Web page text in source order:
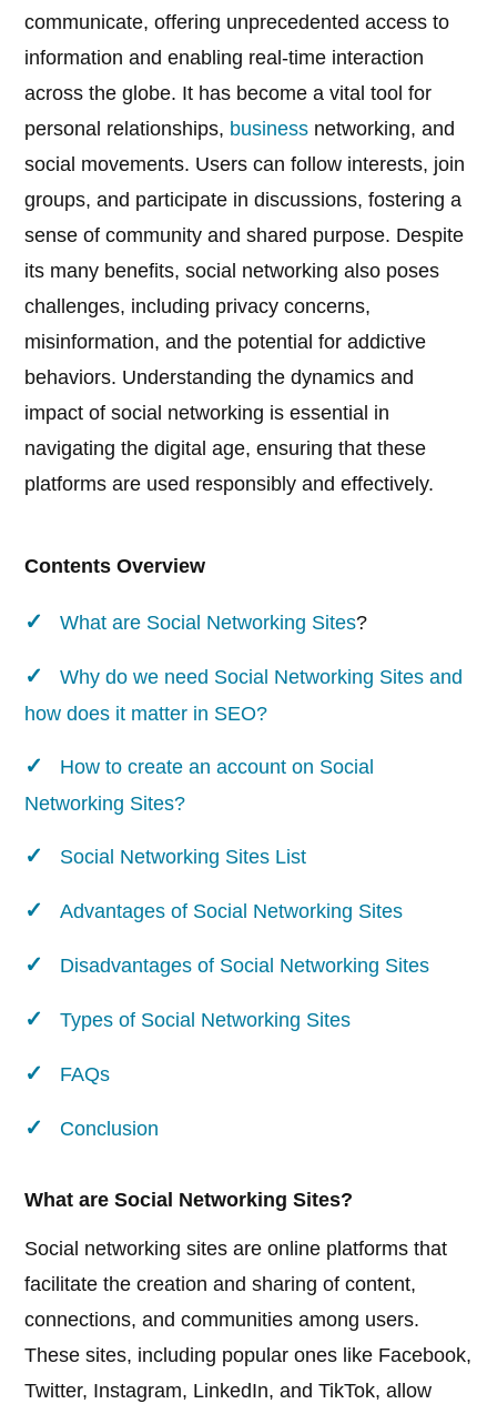
communicate, offering unprecedented access to
information and enabling real-time interaction
across the globe. It has become a vital tool for
personal relationships, business networking, and
social movements. Users can follow interests, join
groups, and participate in discussions, fostering a
sense of community and shared purpose. Despite
its many benefits, social networking also poses
challenges, including privacy concerns,
misinformation, and the potential for addictive
behaviors. Understanding the dynamics and
impact of social networking is essential in
navigating the digital age, ensuring that these
platforms are used responsibly and effectively.
Contents Overview
What are Social Networking Sites?
Why do we need Social Networking Sites and
how does it matter in SEO?
How to create an account on Social
Networking Sites?
Social Networking Sites List
Advantages of Social Networking Sites
Disadvantages of Social Networking Sites
Types of Social Networking Sites
FAQs
Conclusion
What are Social Networking Sites?
Social networking sites are online platforms that
facilitate the creation and sharing of content,
connections, and communities among users.
These sites, including popular ones like Facebook,
Twitter, Instagram, LinkedIn, and TikTok, allow